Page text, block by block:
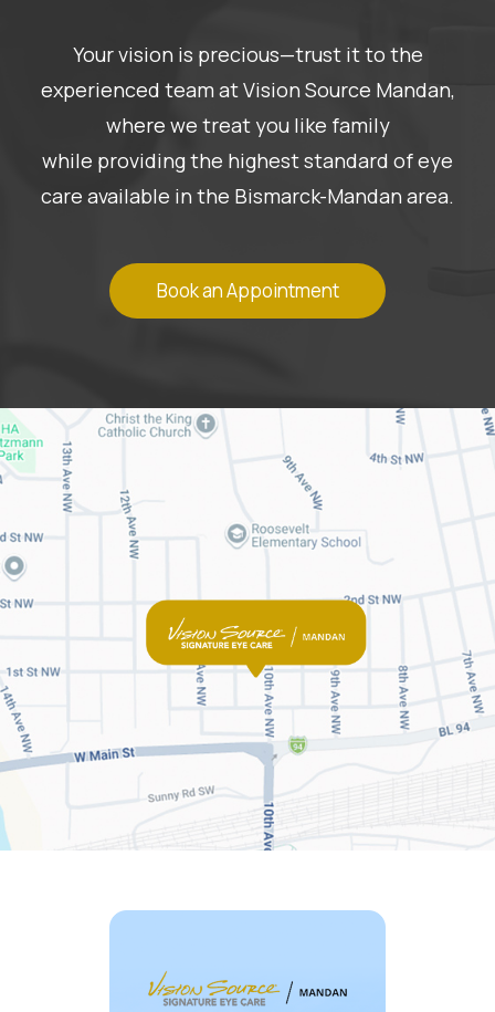
Your vision is precious—trust it to the
experienced team at Vision Source Mandan,
where we treat you like family
while providing the highest standard of eye
care available in the Bismarck-Mandan area.
Book an Appointment